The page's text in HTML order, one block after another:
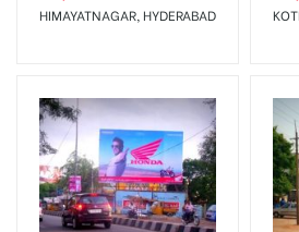
To Get More Discounts Download Our
HIMAYATNAGAR, HYDERABAD